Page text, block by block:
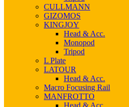
CULLMANN
GIZOMOS
KINGJOY
Head & Acc.
Monopod
Tripod
L Plate
LATOUR
Head & Acc.
Macro Focusing Rail
MANFROTTO